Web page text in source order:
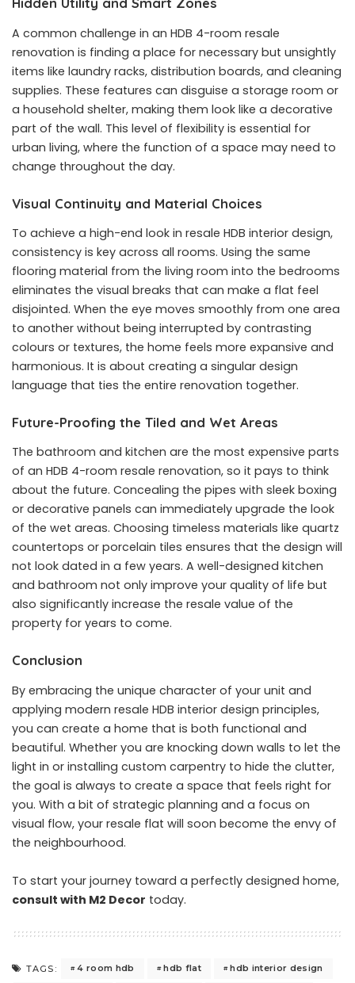
A common challenge in an HDB 4-room resale
renovation is finding a place for necessary but unsightly
items like laundry racks, distribution boards, and cleaning
supplies. These features can disguise a storage room or
a household shelter, making them look like a decorative
part of the wall. This level of flexibility is essential for
urban living, where the function of a space may need to
change throughout the day.
Visual Continuity and Material Choices
To achieve a high-end look in resale HDB interior design,
consistency is key across all rooms. Using the same
flooring material from the living room into the bedrooms
eliminates the visual breaks that can make a flat feel
disjointed. When the eye moves smoothly from one area
to another without being interrupted by contrasting
colours or textures, the home feels more expansive and
harmonious. It is about creating a singular design
language that ties the entire renovation together.
Future-Proofing the Tiled and Wet Areas
The bathroom and kitchen are the most expensive parts
of an HDB 4-room resale renovation, so it pays to think
about the future. Concealing the pipes with sleek boxing
or decorative panels can immediately upgrade the look
of the wet areas. Choosing timeless materials like quartz
countertops or porcelain tiles ensures that the design will
not look dated in a few years. A well-designed kitchen
and bathroom not only improve your quality of life but
also significantly increase the resale value of the
property for years to come.
Conclusion
By embracing the unique character of your unit and
applying modern resale HDB interior design principles,
you can create a home that is both functional and
beautiful. Whether you are knocking down walls to let the
light in or installing custom carpentry to hide the clutter,
the goal is always to create a space that feels right for
you. With a bit of strategic planning and a focus on
visual flow, your resale flat will soon become the envy of
the neighbourhood.
To start your journey toward a perfectly designed home,
consult with M2 Decor today.
TAGS: 4 room hdb hdb flat
hdb interior design